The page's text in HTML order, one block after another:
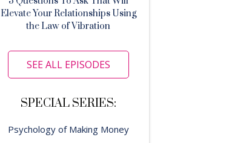
Elevate Your Relationships Using
the Law of Vibration
SEE ALL EPISODES
SPECIAL SERIES:
Psychology of Making Money